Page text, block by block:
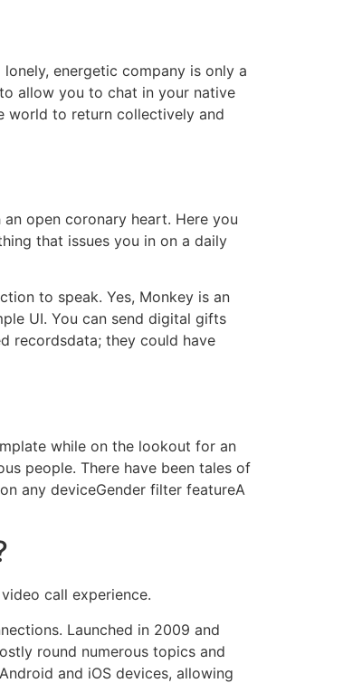
energetic company is only a
allow you to chat in your native
world to return collectively and
open coronary heart. Here you
that issues you in on a daily
to speak. Yes, Monkey is an
UI. You can send digital gifts
recordsdata; they could have
while on the lookout for an
people. There have been tales of
any deviceGender filter featureA
call experience.
Launched in 2009 and
round numerous topics and
and iOS devices, allowing